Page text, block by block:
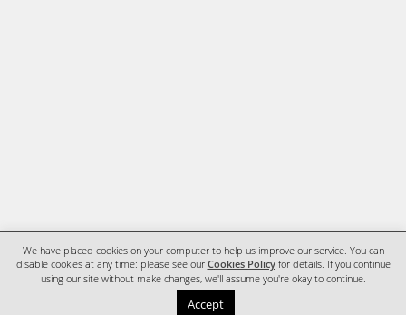
We have placed cookies on your computer to help us improve our service. You can
disable cookies at any time: please see our Cookies Policyfor details. If you continue
using our site without make changes, we'll assume you're okay to continue.
Accept